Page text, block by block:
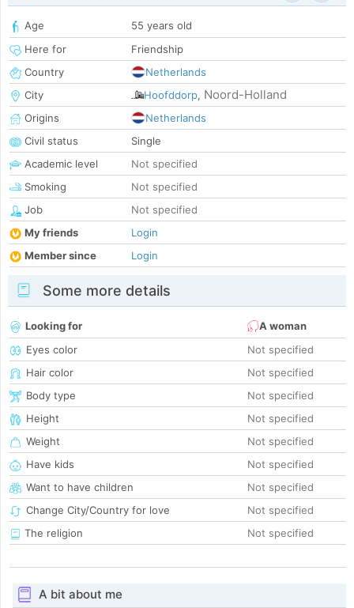
Age
55 years old
Here for
Friendship
Country
Netherlands
City
Hoofddorp, Noord-Holland
Origins
Netherlands
Civil status
Single
Academic level
Not specified
Smoking
Not specified
Job
Not specified
My friends
Login
Member since
Login
Some more details
Looking for
A woman
Eyes color
Not specified
Hair color
Not specified
Body type
Not specified
Height
Not specified
Weight
Not specified
Have kids
Not specified
Want to have children
Not specified
Change City/Country for love
Not specified
The religion
Not specified
A bit about me